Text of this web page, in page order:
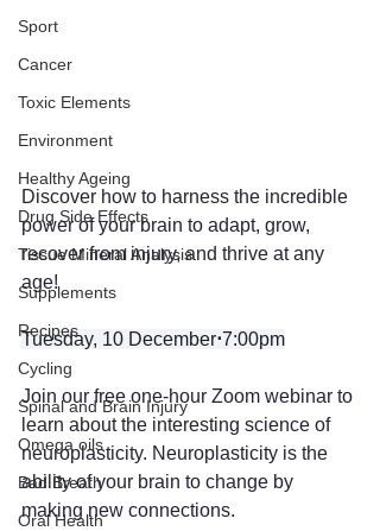
Sport
Cancer
Toxic Elements
Environment
Healthy Ageing
Drug Side Effects
Tissue Mineral Analysis
Supplements
Recipes
Cycling
Spinal and Brain Injury
Omega oils
Bad Breath
Oral Health
Discover how to harness the incredible
power of your brain to adapt, grow,
recover from injury, and thrive at any
age!
Tuesday, 10 December⋅7:00pm
Join our free one-hour Zoom webinar to
learn about the interesting science of
neuroplasticity. Neuroplasticity is the
ability of your brain to change by
making new connections.